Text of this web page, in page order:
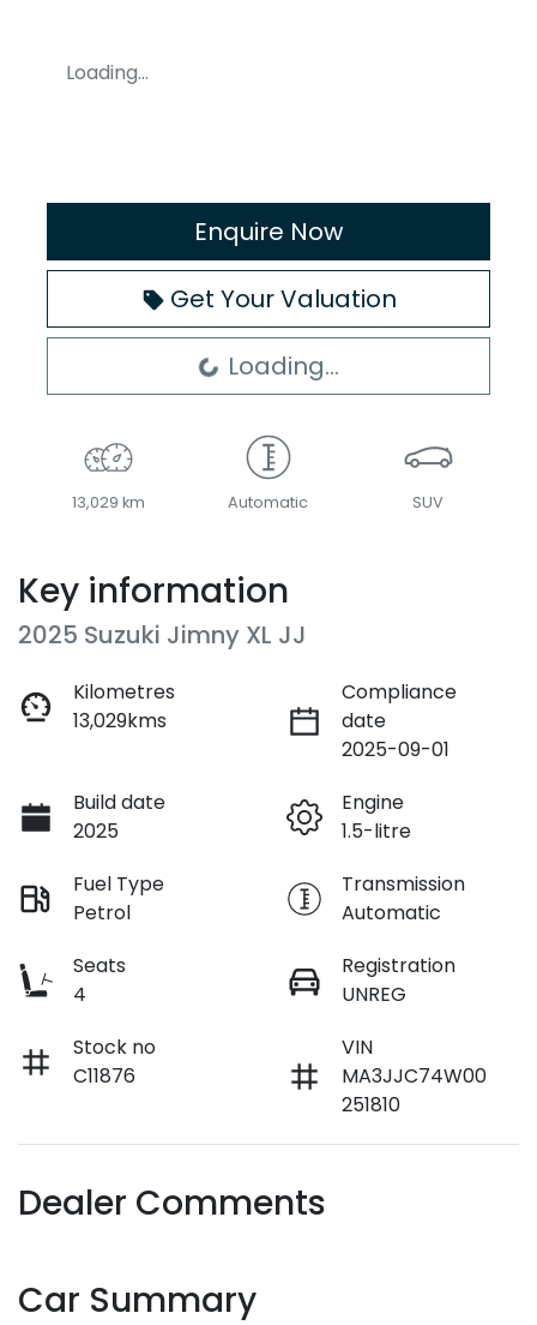
Loading...
Enquire Now
Get Your Valuation
Loading... Loading...
13,029 km Automatic SUV
Key information
2025 Suzuki Jimny XL JJ
Kilometres
13,029kms
Compliance
date
2025-09-01
Build date
2025
Engine
1.5-litre
Fuel Type
Petrol
Transmission
Automatic
Seats
4
Registration
UNREG
Stock no
C11876
VIN
MA3JJC74W00
251810
Dealer Comments
Car Summary